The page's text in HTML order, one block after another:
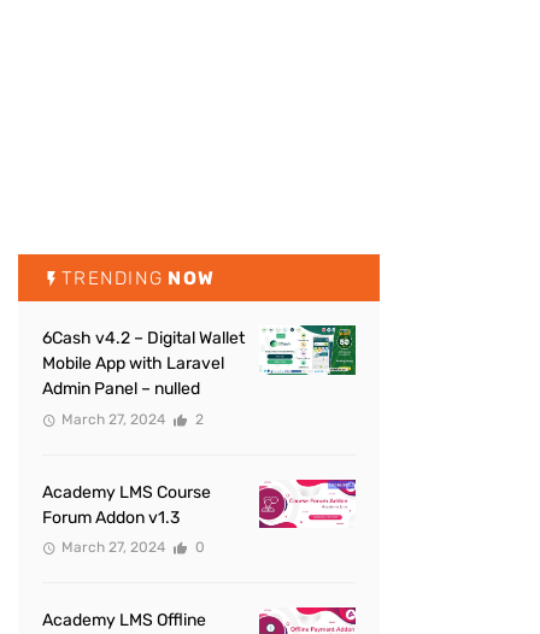
TRENDING NOW
6Cash v4.2 – Digital Wallet
Mobile App with Laravel
Admin Panel – nulled
March 27, 2024 2
Academy LMS Course
Forum Addon v1.3
March 27, 2024 0
Academy LMS Offline